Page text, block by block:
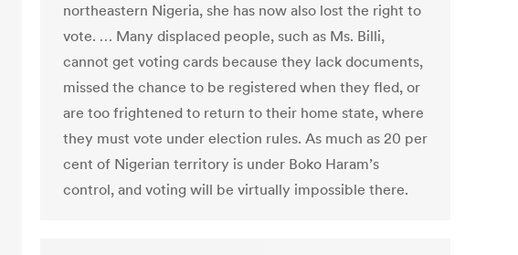
northeastern Nigeria, she has now also lost the right to
vote. … Many displaced people, such as Ms. Billi,
cannot get voting cards because they lack documents,
missed the chance to be registered when they fled, or
are too frightened to return to their home state, where
they must vote under election rules. As much as 20 per
cent of Nigerian territory is under Boko Haram’s
control, and voting will be virtually impossible there.